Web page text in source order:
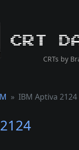
CRT
CRTs by
IBM Aptiva 2124